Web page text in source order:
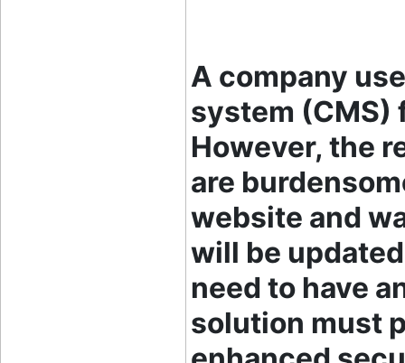
A company
system (CMS)
However, the
are
website and
will be
need to have
solution must